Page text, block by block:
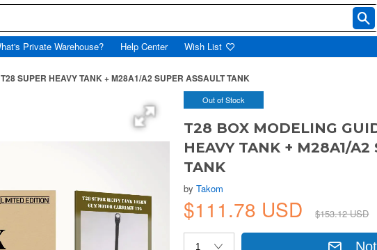
Private Warehouse? Help Center Wish List
SUPER HEAVY TANK + M28A1/A2 SUPER ASSAULT TANK
Out of Stock
T28 BOX MODELING
HEAVY TANK + M28A1/A2
TANK
byTakom
$111.78 USD $153.12 USD